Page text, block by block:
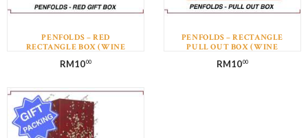
PENFOLDS – RED
RECTANGLE BOX (WINE
RM1000
PENFOLDS – RECTANGLE
PULL OUT BOX (WINE
RM1000